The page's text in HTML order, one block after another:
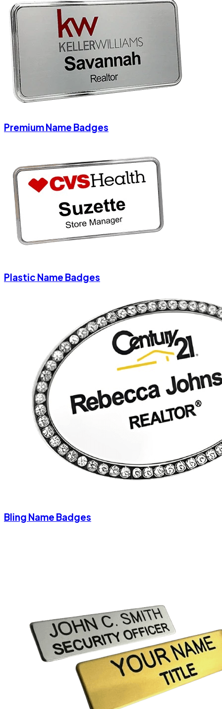
Premium Name Badges
Plastic Name Badges
Bling Name Badges